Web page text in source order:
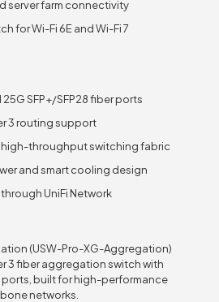
server farm connectivity
for Wi-Fi 6E and Wi-Fi 7
25G SFP+/SFP28 fiber ports
3 routing support
throughput switching fabric
and smart cooling design
UniFi Network
(USW-Pro-XG-Aggregation)
3 fiber aggregation switch with
ports, built for high-performance
networks.